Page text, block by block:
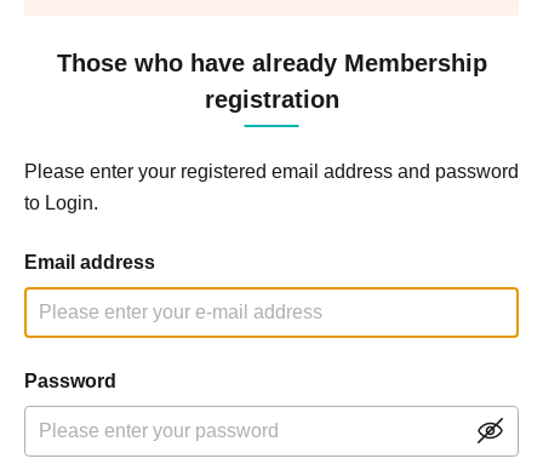
Those who have already Membership
registration
Please enter your registered email address and password
to Login.
Email address
Password